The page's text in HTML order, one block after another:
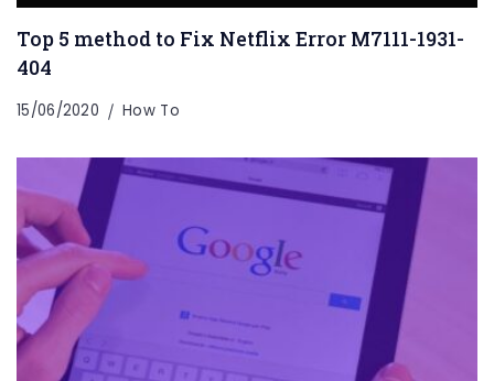
Top 5 method to Fix Netflix Error M7111-1931-
404
15/06/2020 How To